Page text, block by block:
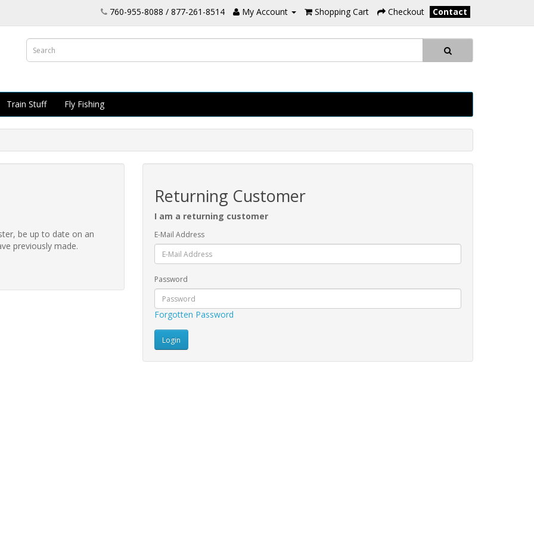
760-955-8088 / 877-261-8514 My Account Shopping Cart Checkout Contact
Train Stuff Fly Fishing
be up to date on an
previously made.
Returning Customer
I am a returning customer
E-Mail Address
Password
Forgotten Password